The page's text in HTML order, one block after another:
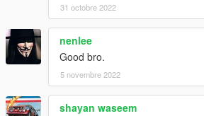
31 octobre 2022
nenlee
Good bro.
5 novembre 2022
shayan waseem